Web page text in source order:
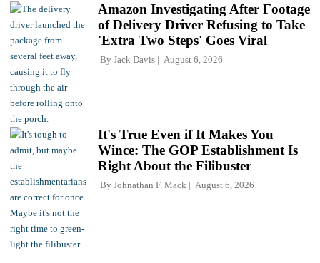
Amazon Investigating After Footage
of Delivery Driver Refusing to Take
'Extra Two Steps' Goes Viral
By Jack Davis August 6, 2026
It's True Even if It Makes You
Wince: The GOP Establishment Is
Right About the Filibuster
By Johnathan F. Mack August 6, 2026